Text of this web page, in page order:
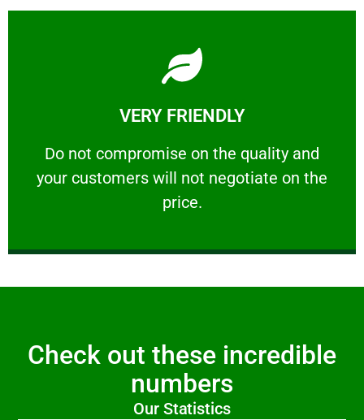
VERY FRIENDLY
​Do not compromise on the quality and
your customers will not negotiate on the
price.
VERY FRIENDLY
​Do not compromise on the quality and your
Learn More
Check out these incredible
numbers
Our Statistics